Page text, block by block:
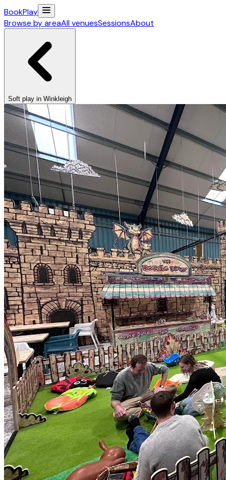
BookPlay
Browse by areaAll venuesSessionsAbout
Soft play in Winkleigh